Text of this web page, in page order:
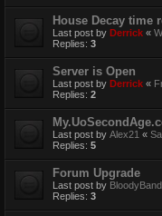
House Decay time
Last post by Derrick «
Replies: 3
Server is Open
Last post by Derrick «
Replies: 2
Last post by Alex21 «
Replies: 5
Forum Upgrade
Last post by
Replies: 3